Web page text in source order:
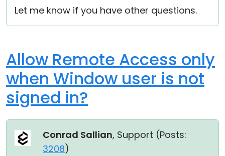
Let me know if you have other questions.
Allow Remote Access only
when Window user is not
signed in?
Conrad Sallian, Support (Posts:
3208)